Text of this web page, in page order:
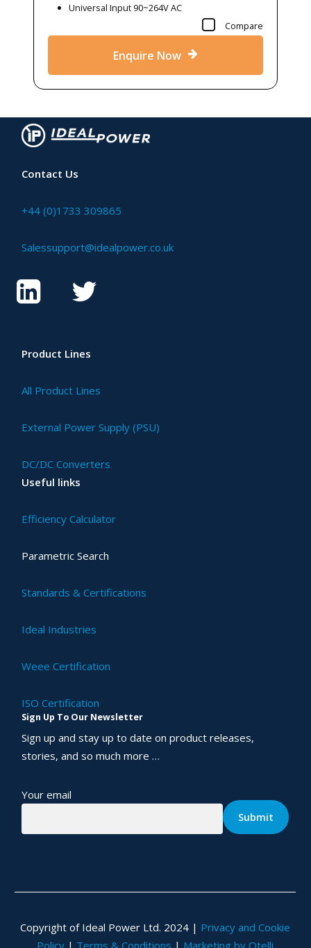
Universal Input 90~264V AC
Compare
Enquire Now
Contact Us
+44 (0)1733 309865
Salessupport@idealpower.co.uk
Product Lines
All Product Lines
External Power Supply (PSU)
DC/DC Converters
Useful links
Efficiency Calculator
Parametric Search
Standards & Certifications
Ideal Industries
Weee Certification
ISO Certification
Sign Up To Our Newsletter
Sign up and stay up to date on product releases,
stories, and so much more …
Your email
Copyright of Ideal Power Ltd. 2024 | Privacy and Cookie